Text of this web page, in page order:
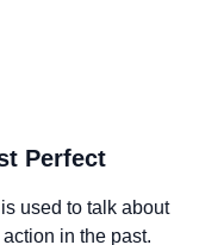
Perfect
is used to talk about
in the past.